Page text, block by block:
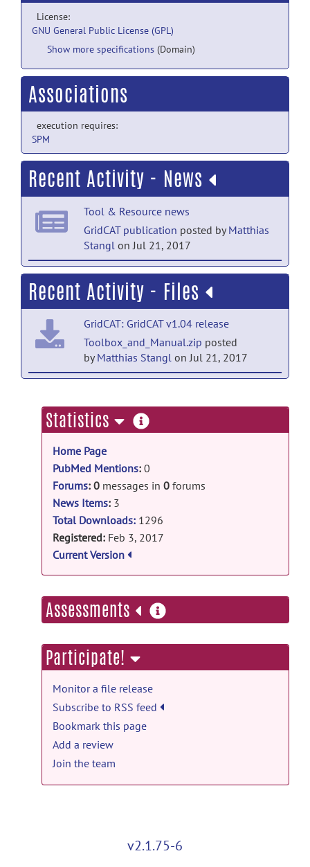
License:
GNU General Public License (GPL)
Show more specifications (Domain)
Associations
execution requires:
SPM
Recent Activity - News
Tool & Resource news
GridCAT publication posted byMatthias
Stangl on Jul 21, 2017
Tool & Resource news
GridCAT v1.03 releasedposted
byMatthias Stanglon Mar 28, 2017
Tool & Resource news
GridCAT v1.02 releasedposted
byMatthias Stanglon Mar 8, 2017
Recent Activity - Files
GridCAT: GridCAT v1.04 release
Toolbox_and_Manual.zip posted
byMatthias Stangl on Jul 21, 2017
ExampleData.zipposted byMatthias
Stanglon Feb 7, 2017
Statistics more
information
Home Page
PubMed Mentions: 0
Forums: 0 messages in 0 forums
News Items: 3
Total Downloads: 1296
Registered: Feb 3, 2017
Current Version
Assessments more
information
Participate!
Monitor a file release
Subscribe to RSS feed
Bookmark this page
Add a review
Join the team
v2.1.75-6